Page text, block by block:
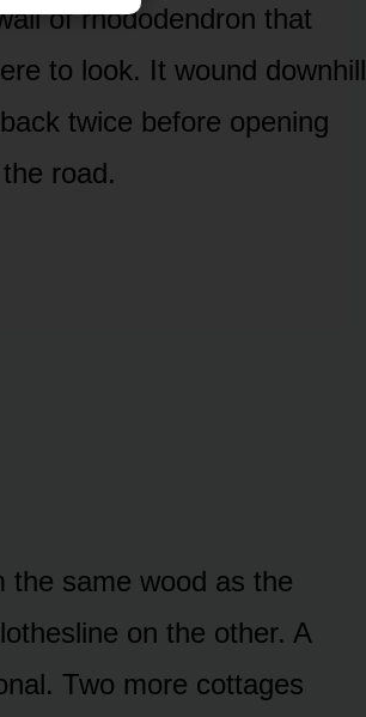
of rhododendron that
to look. It wound downhill
twice before opening
road.
the same wood as the
on the other. A
Two more cottages